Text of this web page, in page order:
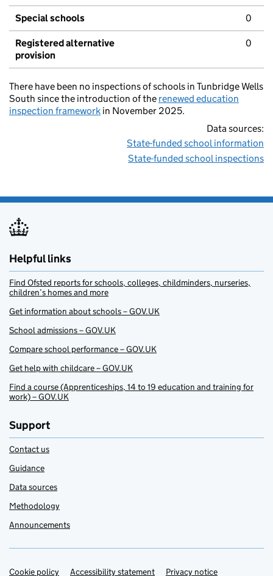
Special schools 0
Registered alternative
provision
0
There have been no inspections of schools in Tunbridge Wells
South since the introduction of the renewed education
inspection framework in November 2025.
Data sources:
State-funded school information
State-funded school inspections
Helpful links
Find Ofsted reports for schools, colleges, childminders, nurseries,
children’s homes and more
Get information about schools – GOV.UK
School admissions – GOV.UK
Compare school performance – GOV.UK
Get help with childcare – GOV.UK
Find a course (Apprenticeships, 14 to 19 education and training for
work) – GOV.UK
Support
Contact us
Guidance
Data sources
Methodology
Announcements
Cookie policy Accessibility statement Privacy notice